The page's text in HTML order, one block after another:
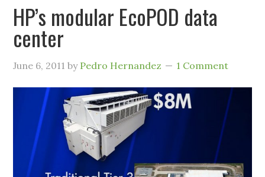
HP’s modular EcoPOD data
center
June 6, 2011 by Pedro Hernandez 1 Comment